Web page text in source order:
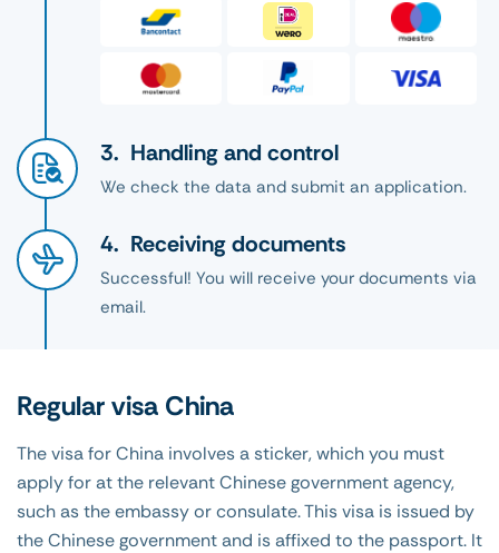
Handling and control
We check the data and submit an application.
Receiving documents
Successful! You will receive your documents via
email.
Regular visa China
The visa for China involves a sticker, which you must
apply for at the relevant Chinese government agency,
such as the embassy or consulate. This visa is issued by
the Chinese government and is affixed to the passport. It